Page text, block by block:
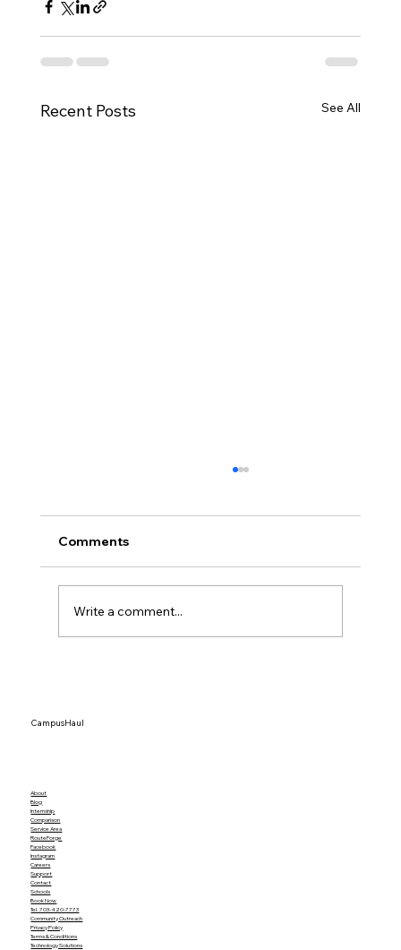
Recent Posts See All
Comments
Write a comment...
CampusHaul
About
Blog
Internship
Comparison
Service Area
RouteForge
Facebook
Instagram
Careers
Support
Contact
Schools
Book Now
Tel. 703-420-7773
Community Outreach
Privacy Policy
Terms & Conditions
Technology Solutions